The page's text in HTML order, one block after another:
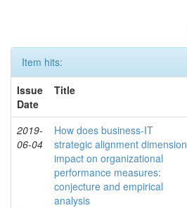
Item hits:
Issue
Date
Title
2019-
06-04
How does business-IT
strategic alignment dimension
impact on organizational
performance measures:
conjecture and empirical
analysis